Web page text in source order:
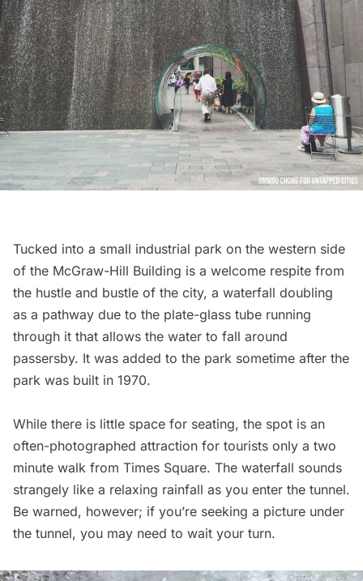
Tucked into a small industrial park on the western side
of the McGraw-Hill Building is a welcome respite from
the hustle and bustle of the city, a waterfall doubling
as a pathway due to the plate-glass tube running
through it that allows the water to fall around
passersby. It was added to the park sometime after the
park was built in 1970.
While there is little space for seating, the spot is an
often-photographed attraction for tourists only a two
minute walk from Times Square. The waterfall sounds
strangely like a relaxing rainfall as you enter the tunnel.
Be warned, however; if you’re seeking a picture under
the tunnel, you may need to wait your turn.